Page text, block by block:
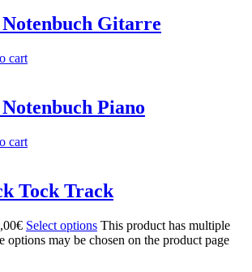
Gitarre
cart
Piano
cart
Tock Track
€ Select options This product has multiple
options may be chosen on the product page